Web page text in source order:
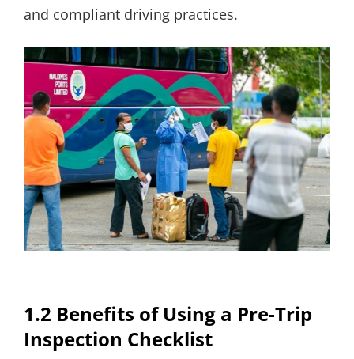
and compliant driving practices.
1.2 Benefits of Using a Pre-Trip
Inspection Checklist